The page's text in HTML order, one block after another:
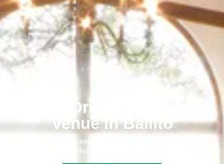
Your Dream Wedding
Venue in Ballito
Elegant garden ceremonies. Luxurious receptions.
Unforgettable memories.